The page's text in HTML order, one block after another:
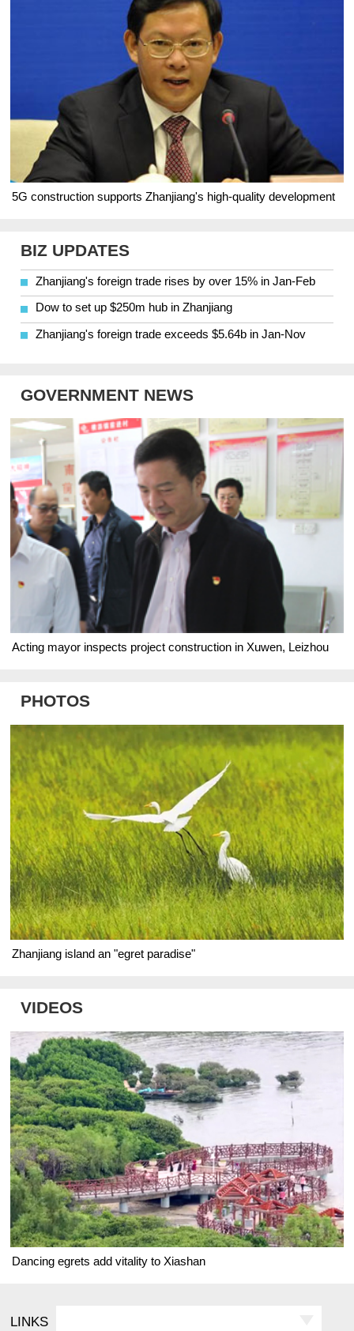
5G construction supports Zhanjiang's high-quality development
BIZ UPDATES
Zhanjiang's foreign trade rises by over 15% in Jan-Feb
Dow to set up $250m hub in Zhanjiang
Zhanjiang's foreign trade exceeds $5.64b in Jan-Nov
GOVERNMENT NEWS
Acting mayor inspects project construction in Xuwen, Leizhou
PHOTOS
Zhanjiang island an "egret paradise"
VIDEOS
Dancing egrets add vitality to Xiashan
LINKS